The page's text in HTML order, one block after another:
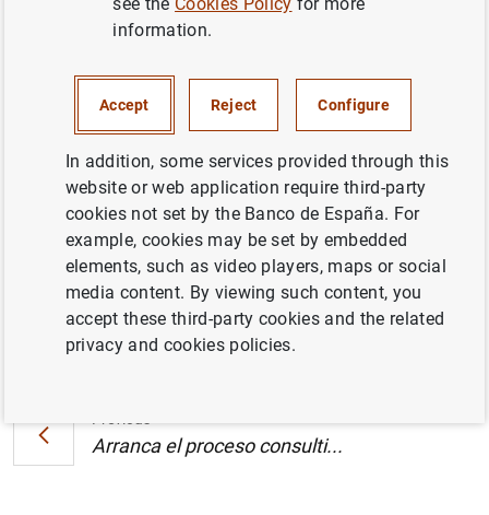
El Euríbor sube al 3,864% en noviembre de
2006 (287KB)
Arranca el proceso consulti...
Arranca el proceso consulti...
information.
Accept Reject Configure
In addition, some services provided through this
website or web application require third-party
cookies not set by the Banco de España. For
example, cookies may be set by embedded
elements, such as video players, maps or social
media content. By viewing such content, you
accept these third-party cookies and the related
privacy and cookies policies.